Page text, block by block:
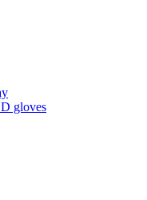
gloves